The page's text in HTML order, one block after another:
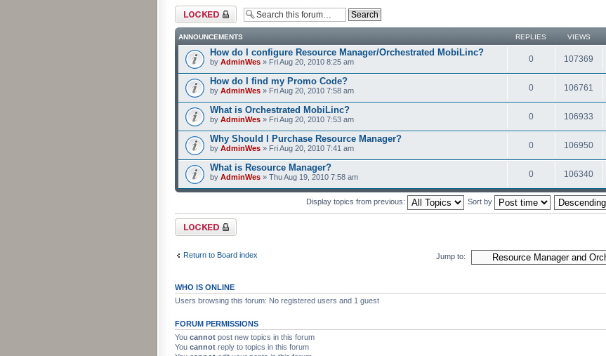
Forum locked
ANNOUNCEMENTS REPLIES VIEWS
How do I configure Resource Manager/Orchestrated MobiLinc?
by AdminWes » Fri Aug 20, 2010 8:25 am 0 107369
How do I find my Promo Code?
by AdminWes » Fri Aug 20, 2010 7:58 am 0 106761
What is Orchestrated MobiLinc?
by AdminWes » Fri Aug 20, 2010 7:53 am 0 106933
Why Should I Purchase Resource Manager?
by AdminWes » Fri Aug 20, 2010 7:41 am 0 106950
What is Resource Manager?
by AdminWes » Thu Aug 19, 2010 7:58 am 0 106340
Display topics from previous: Sort by
Forum locked
Return to Board index Jump to:
WHO IS ONLINE
Users browsing this forum: No registered users and 1 guest
FORUM PERMISSIONS
You cannot post new topics in this forum
You cannot reply to topics in this forum